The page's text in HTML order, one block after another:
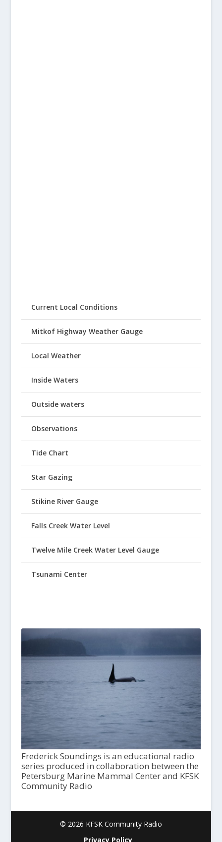
Current Local Conditions
Mitkof Highway Weather Gauge
Local Weather
Inside Waters
Outside waters
Observations
Tide Chart
Star Gazing
Stikine River Gauge
Falls Creek Water Level
Twelve Mile Creek Water Level Gauge
Tsunami Center
Frederick Soundings is an educational radio
series produced in collaboration between the
Petersburg Marine Mammal Center and KFSK
Community Radio
© 2026 KFSK Community Radio
Privacy Policy